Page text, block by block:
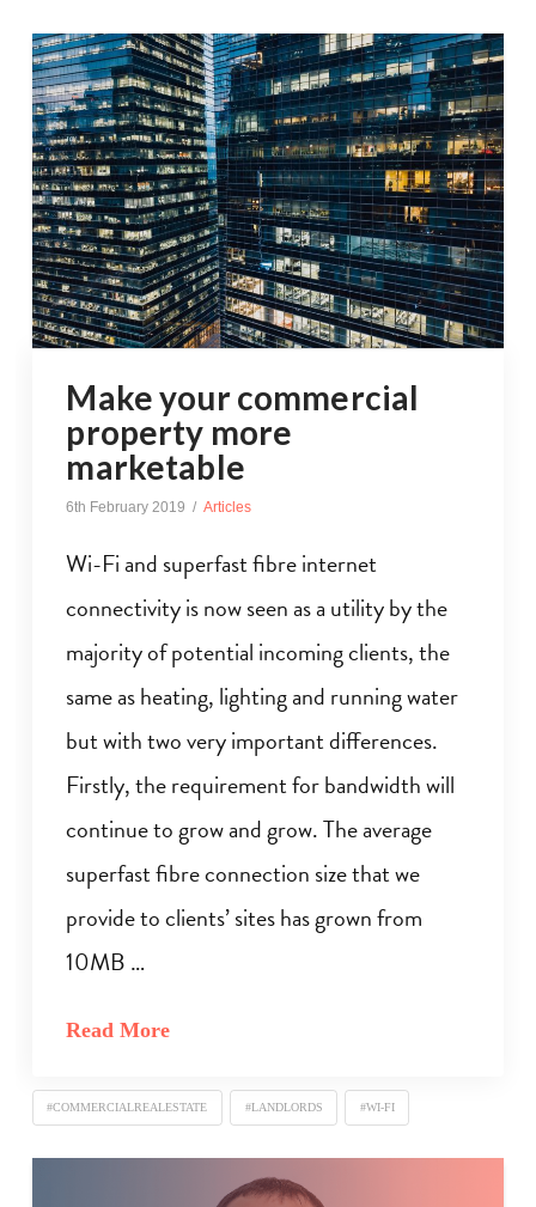
Make your commercial
property more
marketable
6th February 2019 Articles
Wi-Fi and superfast fibre internet
connectivity is now seen as a utility by the
majority of potential incoming clients, the
same as heating, lighting and running water
but with two very important differences.
Firstly, the requirement for bandwidth will
continue to grow and grow. The average
superfast fibre connection size that we
provide to clients’ sites has grown from
10MB …
Read More
#COMMERCIALREALESTATE #LANDLORDS #WI-FI